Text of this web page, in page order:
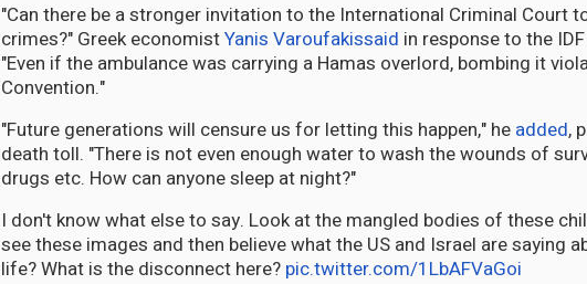
"Can there be a stronger invitation to the International Criminal Court
crimes?" Greek economistYanis Varoufakissaid in response to the
"Even if the ambulance was carrying a Hamas overlord, bombing it
Convention."
"Future generations will censure us for letting this happen," he added,
death toll. "There is not even enough water to wash the wounds of
drugs etc. How can anyone sleep at night?"
I don't know what else to say. Look at the mangled bodies of these
see these images and then believe what the US and Israel are saying
life? What is the disconnect here? pic.twitter.com/1LbAFVaGoi